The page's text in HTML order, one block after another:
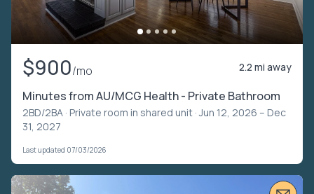
$900/mo 2.2 mi away
Minutes from AU/MCG Health - Private Bathroom
2BD/2BA · Private room in shared unit · Jun 12, 2026 – Dec
31, 2027
Last updated 07/03/2026